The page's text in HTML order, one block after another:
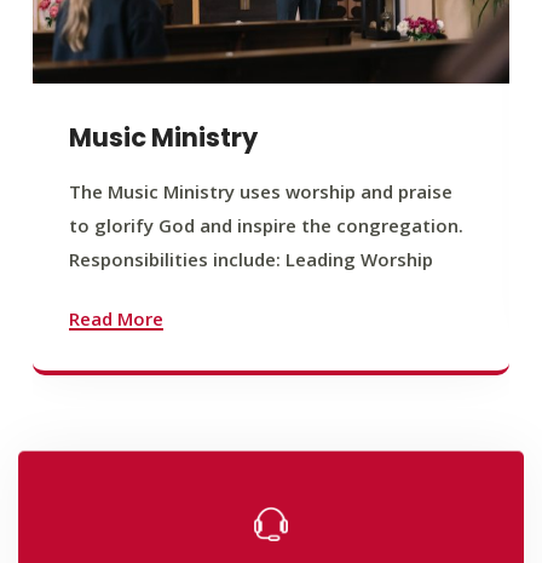
Music Ministry
The Music Ministry uses worship and praise
to glorify God and inspire the congregation.
Responsibilities include: Leading Worship
Read More